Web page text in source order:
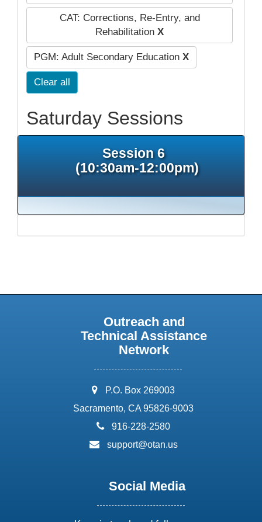
CAT: Corrections, Re-Entry, and
Rehabilitation X
PGM: Adult Secondary Education X
Clear all
Saturday Sessions
Session 6
(10:30am-12:00pm)
Outreach and
Technical Assistance
Network
address:
P.O. Box 269003
Sacramento, CA 95826-9003
phone:
916-228-2580
email:
support@otan.us
Social Media